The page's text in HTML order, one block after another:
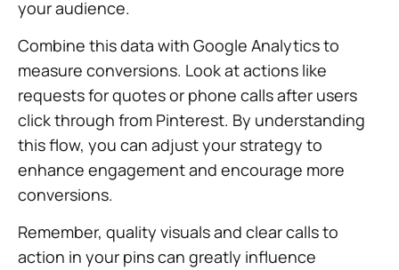
your audience.
Combine this data with Google Analytics to
measure conversions. Look at actions like
requests for quotes or phone calls after users
click through from Pinterest. By understanding
this flow, you can adjust your strategy to
enhance engagement and encourage more
conversions.
Remember, quality visuals and clear calls to
action in your pins can greatly influence